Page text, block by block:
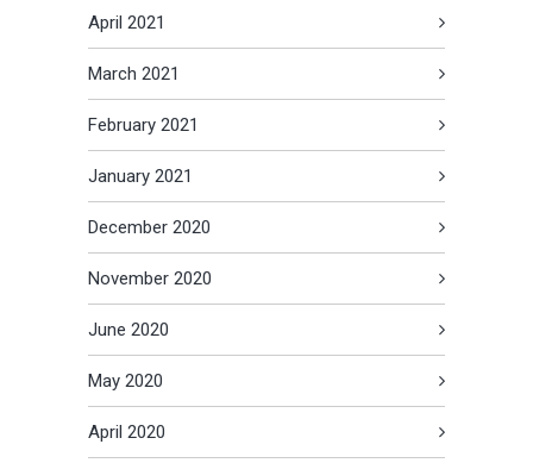
April 2021
March 2021
February 2021
January 2021
December 2020
November 2020
June 2020
May 2020
April 2020